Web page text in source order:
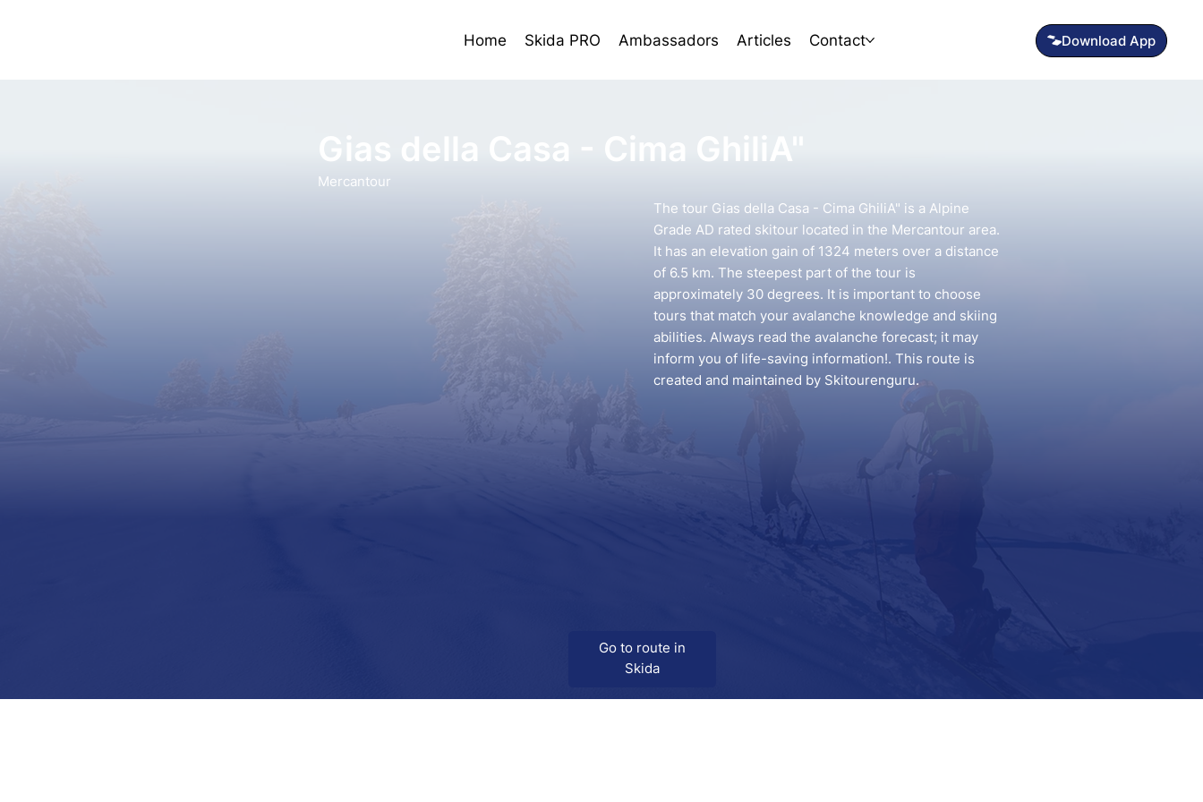
Home Skida PRO Ambassadors Articles Contact Download App
Gias della Casa - Cima GhiliA"
Mercantour
Go to route in
Skida
The tour Gias della Casa - Cima GhiliA" is a Alpine
Grade AD rated skitour located in the Mercantour area.
It has an elevation gain of 1324 meters over a distance
of 6.5 km. The steepest part of the tour is
approximately 30 degrees. It is important to choose
tours that match your avalanche knowledge and skiing
abilities. Always read the avalanche forecast; it may
inform you of life-saving information!. This route is
created and maintained by Skitourenguru.